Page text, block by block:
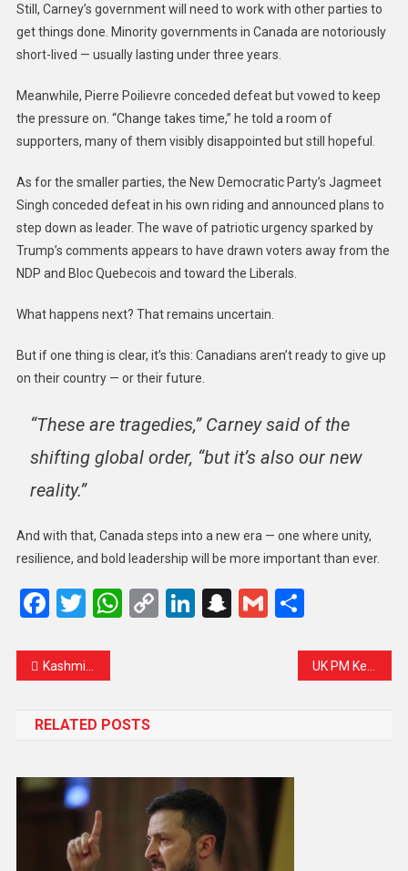
Still, Carney’s government will need to work with other parties to
get things done. Minority governments in Canada are notoriously
short-lived — usually lasting under three years.
Meanwhile, Pierre Poilievre conceded defeat but vowed to keep
the pressure on. “Change takes time,” he told a room of
supporters, many of them visibly disappointed but still hopeful.
As for the smaller parties, the New Democratic Party’s Jagmeet
Singh conceded defeat in his own riding and announced plans to
step down as leader. The wave of patriotic urgency sparked by
Trump’s comments appears to have drawn voters away from the
NDP and Bloc Quebecois and toward the Liberals.
What happens next? That remains uncertain.
But if one thing is clear, it’s this: Canadians aren’t ready to give up
on their country — or their future.
“These are tragedies,” Carney said of the
shifting global order, “but it’s also our new
reality.”
And with that, Canada steps into a new era — one where unity,
resilience, and bold leadership will be more important than ever.
Facebook
Twitter
WhatsApp
CopyLinkedIn
Snapchat
GmailShare
Kashmir’s Heartbreak: Tourist Spots Closed After Deadly Attack
RELATED POSTS